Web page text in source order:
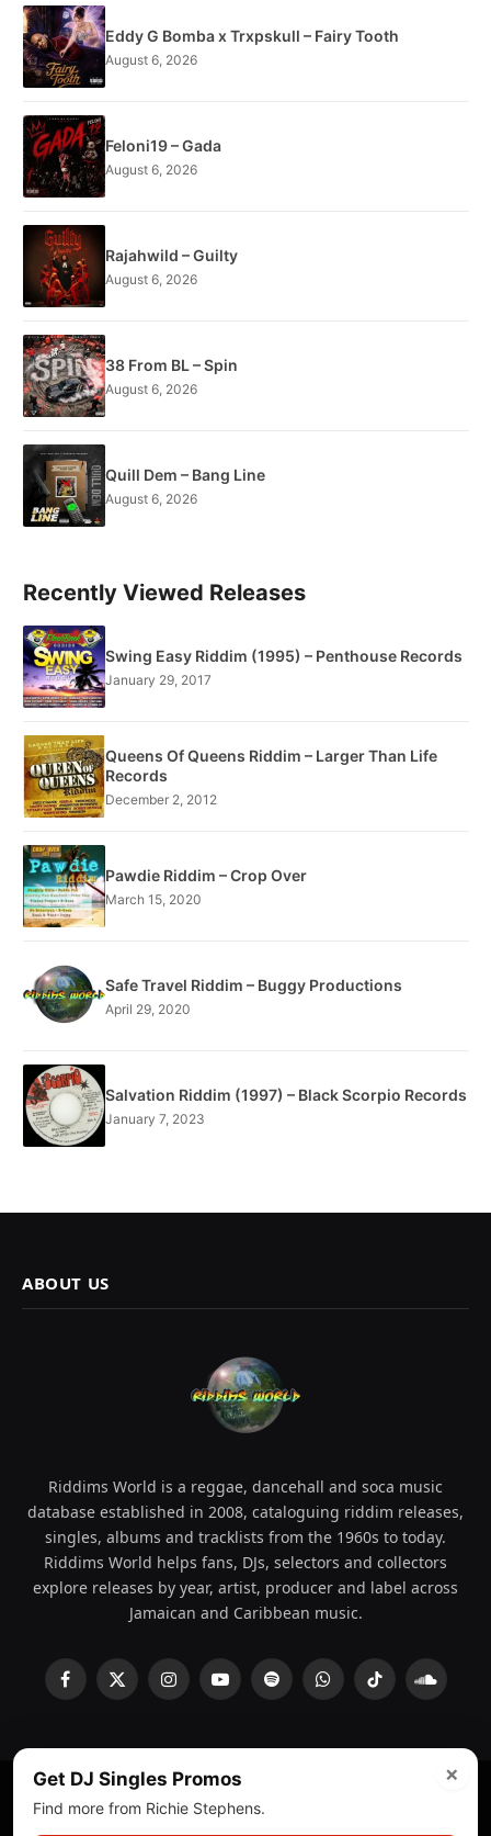
Eddy G Bomba x Trxpskull – Fairy Tooth
August 6, 2026
Feloni19 – Gada
August 6, 2026
Rajahwild – Guilty
August 6, 2026
38 From BL – Spin
August 6, 2026
Quill Dem – Bang Line
August 6, 2026
Recently Viewed Releases
Swing Easy Riddim (1995) – Penthouse Records
January 29, 2017
Queens Of Queens Riddim – Larger Than Life
Records
December 2, 2012
Pawdie Riddim – Crop Over
March 15, 2020
Safe Travel Riddim – Buggy Productions
April 29, 2020
Salvation Riddim (1997) – Black Scorpio Records
January 7, 2023
ABOUT US
Riddims World is a reggae, dancehall and soca music
database established in 2008, cataloguing riddim releases,
singles, albums and tracklists from the 1960s to today.
Riddims World helps fans, DJs, selectors and collectors
explore releases by year, artist, producer and label across
Jamaican and Caribbean music.
Facebook
X
InstagramYouTubeSpotifyWhatsAppTikTok
© 2008 - 2026 Riddims World.Licensed under
×
Get DJ Singles Promos
Find more from Richie Stephens.